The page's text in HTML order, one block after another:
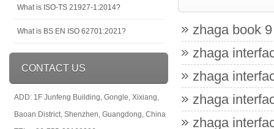
What is ISO-TS 21927-1:2014?
What is BS EN ISO 62701:2021?
CONTACT US
ADD: 1F Junfeng Building, Gongle, Xixiang,
Baoan District, Shenzhen, Guangdong, China
zhaga book
zhaga
zhaga
zhaga
zhaga